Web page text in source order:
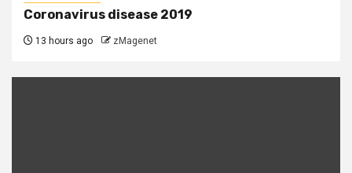
Coronavirus disease 2019
13 hours ago zMagenet